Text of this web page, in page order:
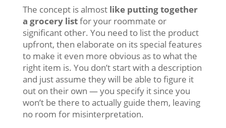
The concept is almost like putting together
a grocery listfor your roommate or
significant other. You need to list the product
upfront, then elaborate on its special features
to make it even more obvious as to what the
right item is. You don’t start with a description
and just assume they will be able to figure it
out on their own — you specify it since you
won’t be there to actually guide them, leaving
no room for misinterpretation.